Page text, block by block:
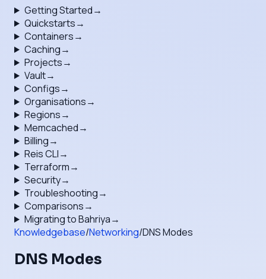
Getting Started→
Quickstarts→
Containers→
Caching→
Projects→
Vault→
Configs→
Organisations→
Regions→
Memcached→
Billing→
Reis CLI→
Terraform→
Security→
Troubleshooting→
Comparisons→
Migrating to Bahriya→
Knowledgebase/Networking/DNS Modes
DNS Modes